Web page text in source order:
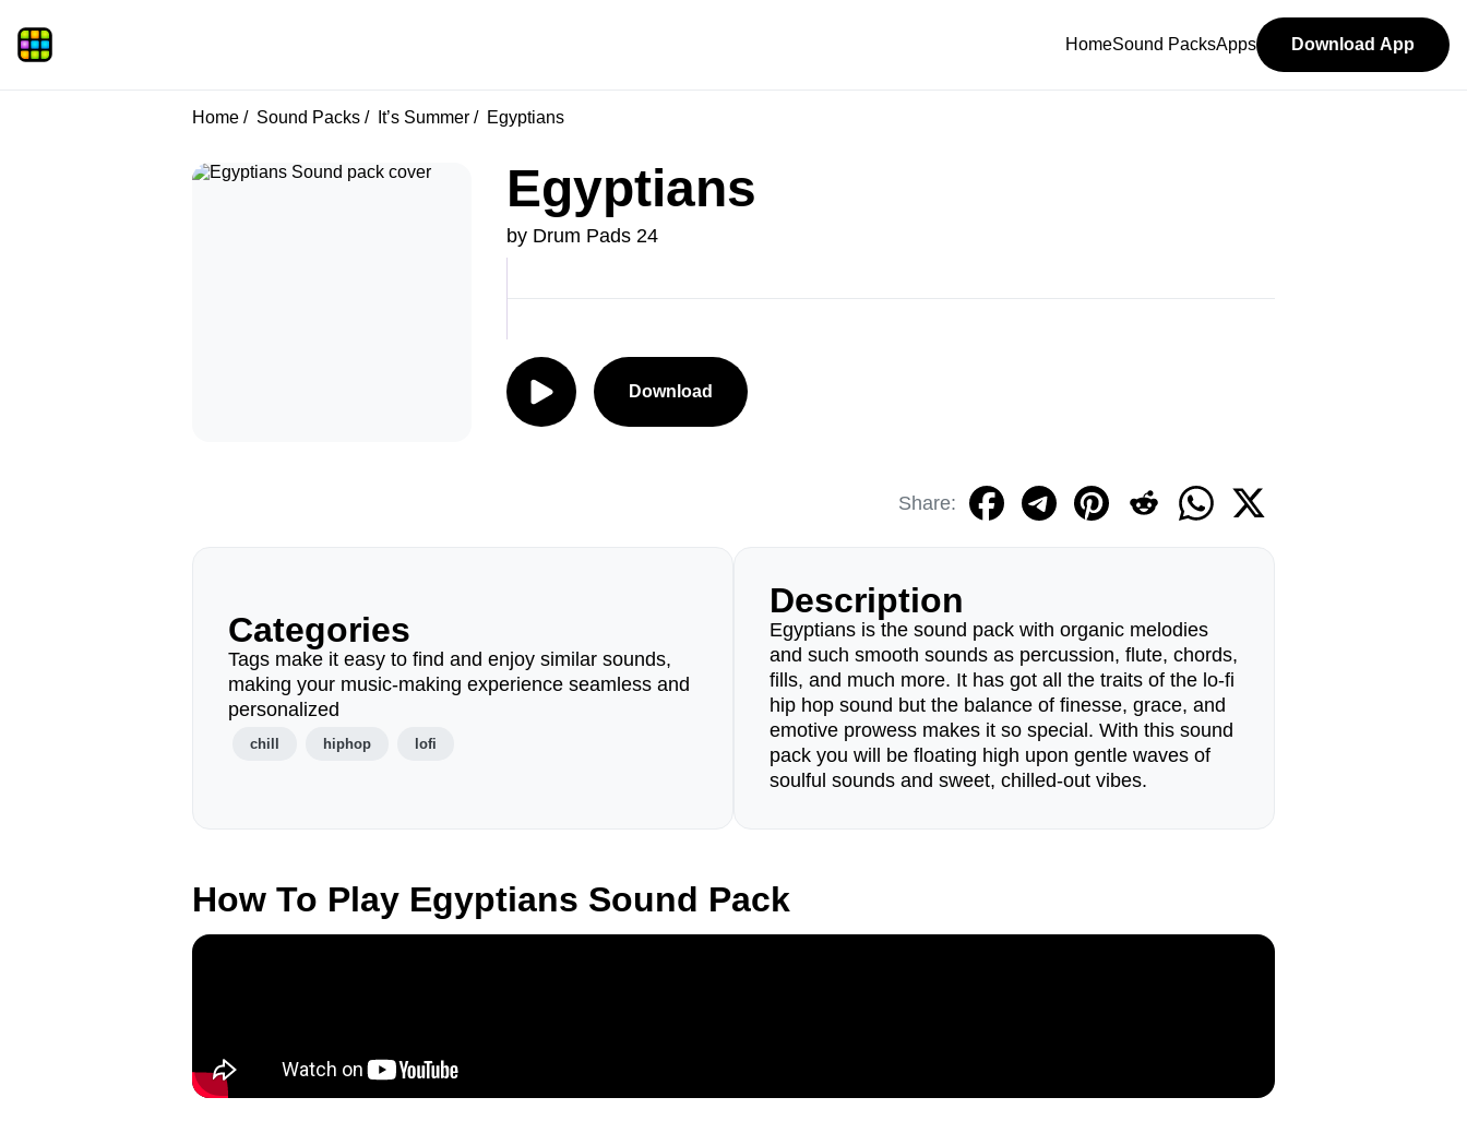
HomeSound PacksApps Download App
Home Sound Packs It’s Summer Egyptians
Egyptians
by Drum Pads 24
Download
Share:
Categories
Tags make it easy to find and enjoy similar sounds,
making your music-making experience seamless and
personalized
chill hiphop lofi
Description
Egyptians is the sound pack with organic melodies
and such smooth sounds as percussion, flute, chords,
fills, and much more. It has got all the traits of the lo-fi
hip hop sound but the balance of finesse, grace, and
emotive prowess makes it so special. With this sound
pack you will be floating high upon gentle waves of
soulful sounds and sweet, chilled-out vibes.
How To Play Egyptians Sound Pack